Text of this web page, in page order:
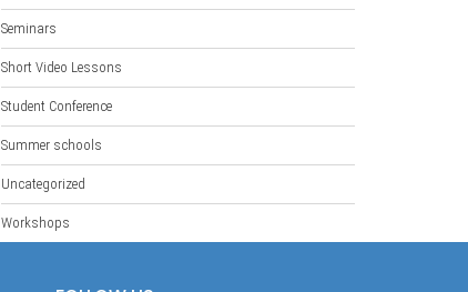
Seminars
Short Video Lessons
Student Conference
Summer schools
Uncategorized
Workshops